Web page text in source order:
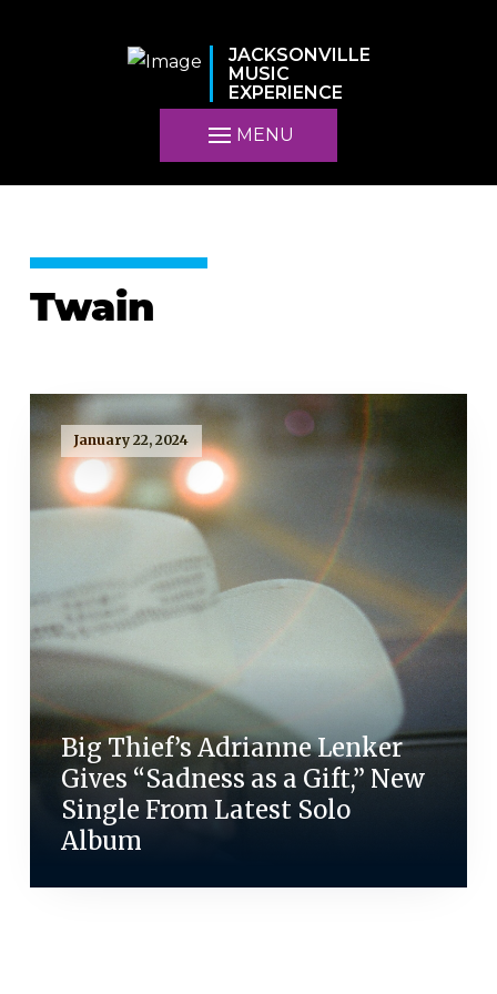
JACKSONVILLE
MUSIC
EXPERIENCE
MENU
Twain
January 22, 2024
Big Thief’s Adrianne Lenker
Gives “Sadness as a Gift,” New
Single From Latest Solo
Album